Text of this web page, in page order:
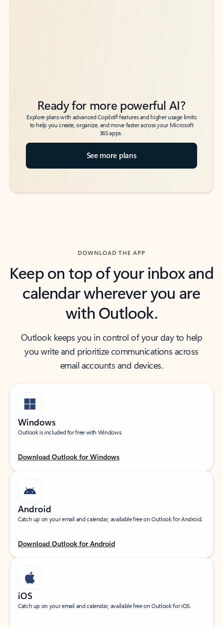
Ready for more powerful AI?
Explore plans with advanced Copilot6features and higher usage limits
to help you create, organize, and move faster across your Microsoft
365 apps.
See more plans
DOWNLOAD THE APP
Keep on top of your inbox and
calendar wherever you are
with Outlook.
Outlook keeps you in control of your day to help
you write and prioritize communications across
email accounts and devices.
Windows
Outlook is included for free with Windows.
Download Outlook for Windows
Android
Catch up on your email and calendar, available free on Outlook for Android.
Download Outlook for Android
iOS
Catch up on your email and calendar, available free on Outlook for iOS.